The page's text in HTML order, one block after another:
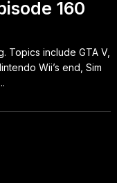
160
Topics include GTA V,
Wii’s end, Sim